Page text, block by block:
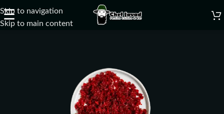
Skip to navigation
Skip to main content
☰